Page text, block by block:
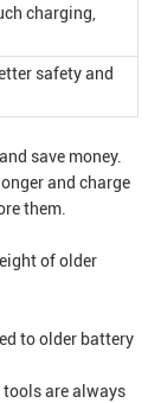
charging,
safety and
save money.
and charge
them.
of older
to older battery
tools are always